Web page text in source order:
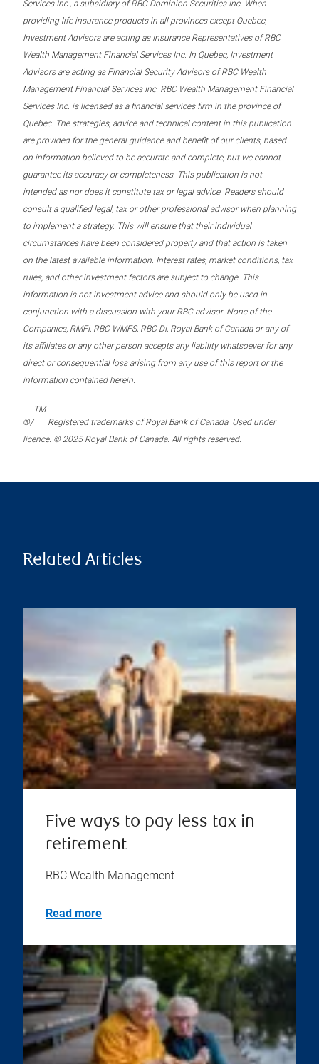
Services Inc., a subsidiary of RBC Dominion Securities Inc. When
providing life insurance products in all provinces except Quebec,
Investment Advisors are acting as Insurance Representatives of RBC
Wealth Management Financial Services Inc. In Quebec, Investment
Advisors are acting as Financial Security Advisors of RBC Wealth
Management Financial Services Inc. RBC Wealth Management Financial
Services Inc. is licensed as a financial services firm in the province of
Quebec. The strategies, advice and technical content in this publication
are provided for the general guidance and benefit of our clients, based
on information believed to be accurate and complete, but we cannot
guarantee its accuracy or completeness. This publication is not
intended as nor does it constitute tax or legal advice. Readers should
consult a qualified legal, tax or other professional advisor when planning
to implement a strategy. This will ensure that their individual
circumstances have been considered properly and that action is taken
on the latest available information. Interest rates, market conditions, tax
rules, and other investment factors are subject to change. This
information is not investment advice and should only be used in
conjunction with a discussion with your RBC advisor. None of the
Companies, RMFI, RBC WMFS, RBC DI, Royal Bank of Canada or any of
its affiliates or any other person accepts any liability whatsoever for any
direct or consequential loss arising from any use of this report or the
information contained herein.
®/
TM
Registered trademarks of Royal Bank of Canada. Used under
licence. © 2025 Royal Bank of Canada. All rights reserved.
Related Articles
Five ways to pay less tax in
retirement
RBC Wealth Management
Read more